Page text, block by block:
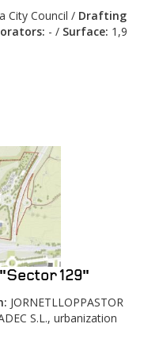
City Council / Drafting
- / Surface: 1,9
129"
JORNETLLOPPASTOR
S.L., urbanization